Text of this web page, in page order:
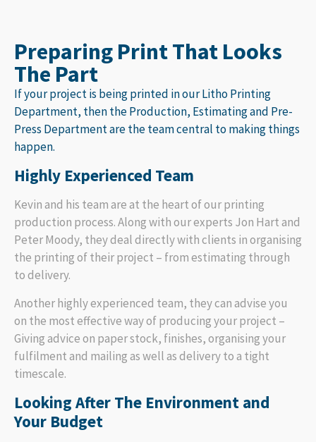
Preparing Print That Looks
The Part
If your project is being printed in ourLitho Printing
Department, then the Production, Estimating and Pre-
Press Department are the team central to making things
happen.
Highly Experienced Team
Kevin and his team are at the heart of our printing
production process. Along with our experts Jon Hart and
Peter Moody, they deal directly with clients in organising
the printing of their project – from estimating through
to delivery.
Another highly experienced team, they can advise you
on the most effective way of producing your project –
Giving advice on paper stock, finishes, organising your
fulfilment and mailing as well as delivery to a tight
timescale.
Looking After The Environment and
Your Budget